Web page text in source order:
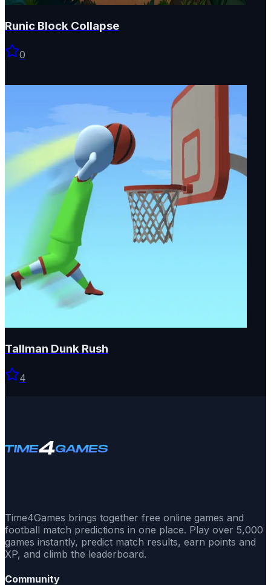
Runic Block Collapse
0
Tallman Dunk Rush
4
Time4Games brings together free online games and
football match predictions in one place. Play over 5,000
games instantly, predict match results, earn points and
XP, and climb the leaderboard.
Community